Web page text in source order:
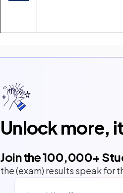
Unlock more,
Join the100,000+
the (exam) results speak for